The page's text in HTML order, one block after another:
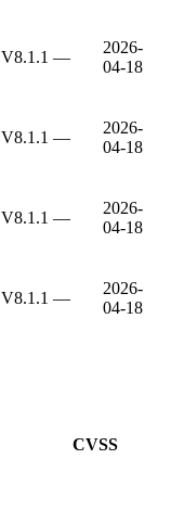
V8.1.1 —
2026-
04-18
V8.1.1 —
2026-
04-18
V8.1.1 —
2026-
04-18
V8.1.1 —
2026-
04-18
CVSS